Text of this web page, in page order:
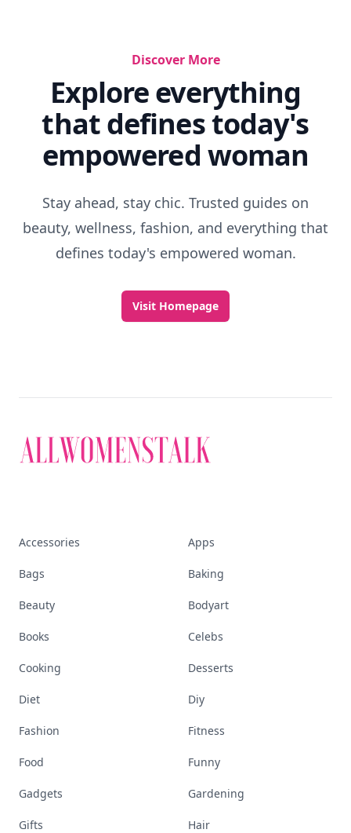
Discover More
Explore everything
that defines today's
empowered woman
Stay ahead, stay chic. Trusted guides on
beauty, wellness, fashion, and everything that
defines today's empowered woman.
Visit Homepage
Accessories Apps
Bags Baking
Beauty Bodyart
Books Celebs
Cooking Desserts
Diet Diy
Fashion Fitness
Food Funny
Gadgets Gardening
Gifts Hair